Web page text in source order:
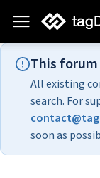
This
All existing
search. For
soon as